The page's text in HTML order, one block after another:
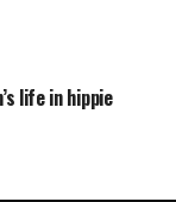
life in hippie